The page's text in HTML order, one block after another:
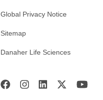
Global Privacy Notice
Sitemap
Danaher Life Sciences